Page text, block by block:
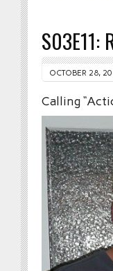
S03E11:
OCTOBER 28,
Calling